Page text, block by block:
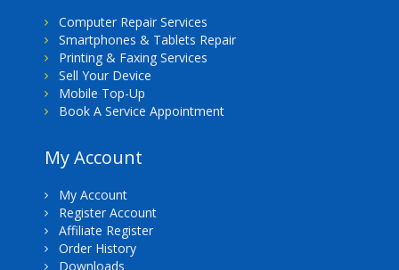
Computer Repair Services
Smartphones & Tablets Repair
Printing & Faxing Services
Sell Your Device
Mobile Top-Up
Book A Service Appointment
My Account
My Account
Register Account
Affiliate Register
Order History
Downloads